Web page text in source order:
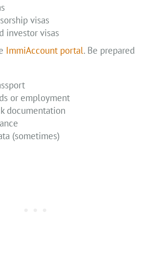
visas
investor visas
ImmiAccount portal. Be prepared
or employment
documentation
(sometimes)